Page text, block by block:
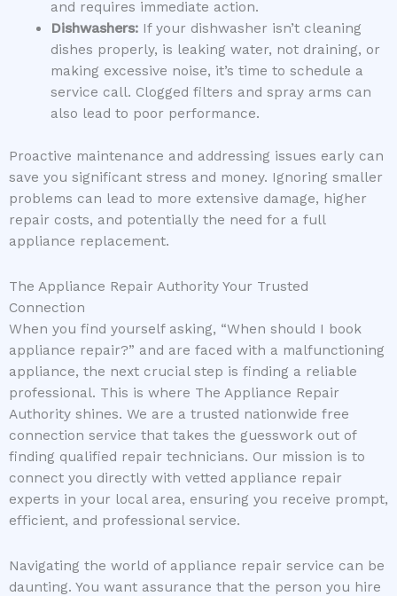
and requires immediate action.
Dishwashers:If your dishwasher isn’t cleaning
dishes properly, is leaking water, not draining, or
making excessive noise, it’s time to schedule a
service call. Clogged filters and spray arms can
also lead to poor performance.
Proactive maintenance and addressing issues early can
save you significant stress and money. Ignoring smaller
problems can lead to more extensive damage, higher
repair costs, and potentially the need for a full
appliance replacement.
The Appliance Repair Authority Your Trusted
Connection
When you find yourself asking, “When should I book
appliance repair?” and are faced with a malfunctioning
appliance, the next crucial step is finding a reliable
professional. This is where The Appliance Repair
Authority shines. We are a trusted nationwide free
connection service that takes the guesswork out of
finding qualified repair technicians. Our mission is to
connect you directly with vetted appliance repair
experts in your local area, ensuring you receive prompt,
efficient, and professional service.
Navigating the world of appliance repair service can be
daunting. You want assurance that the person you hire